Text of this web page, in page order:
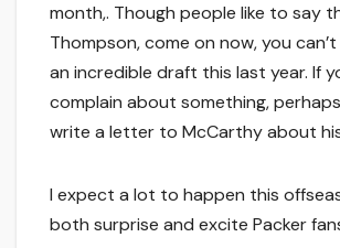
month,. Though people like to say
Thompson, come on now, you
an incredible draft this last year. If
complain about something,
write a letter to McCarthy about
I expect a lot to happen this
both surprise and excite Packer